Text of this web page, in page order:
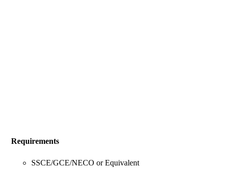
Requirements
SSCE/GCE/NECO or Equivalent